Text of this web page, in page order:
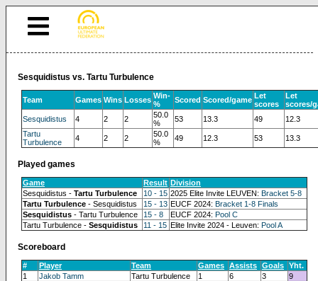
Sesquidistus vs. Tartu Turbulence
Team Games Wins Losses Win-
%
Scored Scored/game Let
scores
Let
scores/
Sesquidistus
4 2 2
50.0
%
53 13.3 49
12.3
Tartu
Turbulence
4 2 2
50.0
%
49 12.3 53 13.3
Played games
Game Result Division
Sesquidistus - Tartu Turbulence 10 - 15 2025 Elite Invite LEUVEN: Bracket 5-8
Tartu Turbulence - Sesquidistus 15 - 13 EUCF 2024: Bracket 1-8 Finals
Sesquidistus - Tartu Turbulence 15 - 8 EUCF 2024: Pool C
Tartu Turbulence - Sesquidistus 11 - 15 Elite Invite 2024 - Leuven: Pool A
Scoreboard
# Player Team Games Assists Goals Yht.
1
Jakob Tamm Tartu Turbulence 1 6 3
9